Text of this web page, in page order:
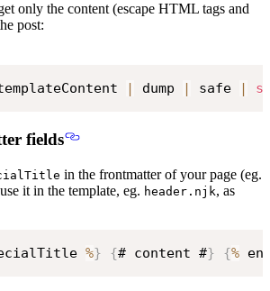
only the content (escape HTML tags and
post:
| dump | safe |
fields
in the frontmatter of your page (eg.
it in the template, eg. header.njk, as
%} {# content #} {%